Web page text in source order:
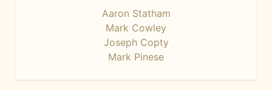
Aaron Statham
Mark Cowley
Joseph Copty
Mark Pinese